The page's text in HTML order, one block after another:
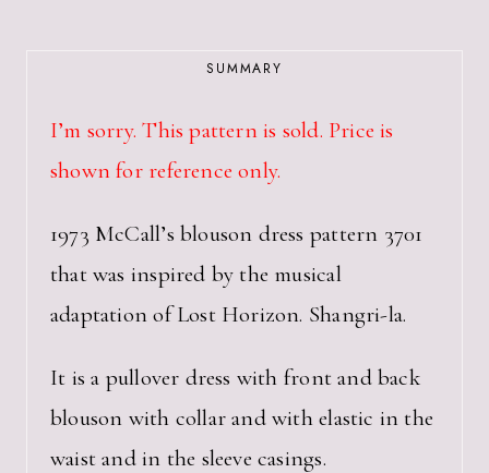
SUMMARY
I’m sorry. This pattern is sold. Price is
shown for reference only.
1973 McCall’s blouson dress pattern 3701
that was inspired by the musical
adaptation of Lost Horizon. Shangri-la.
It is a pullover dress with front and back
blouson with collar and with elastic in the
waist and in the sleeve casings.